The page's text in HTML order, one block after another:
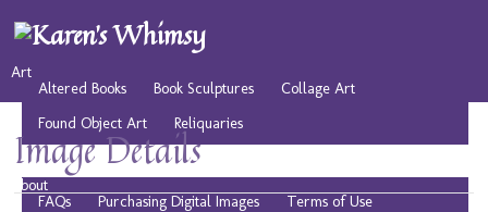
Art
Altered Books
Book Sculptures
Collage Art
Found Object Art
Reliquaries
Musings
Play Resources
About
FAQs
Purchasing Digital Images
Terms of Use
Image Details